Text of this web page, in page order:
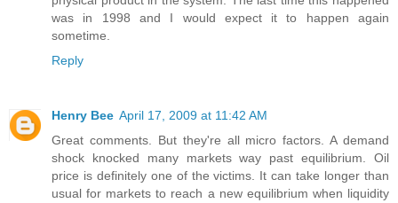
was in 1998 and I would expect it to happen again
sometime.
Reply
Henry Bee April 17, 2009 at 11:42 AM
Great comments. But they're all micro factors. A demand
shock knocked many markets way past equilibrium. Oil
price is definitely one of the victims. It can take longer than
usual for markets to reach a new equilibrium when liquidity